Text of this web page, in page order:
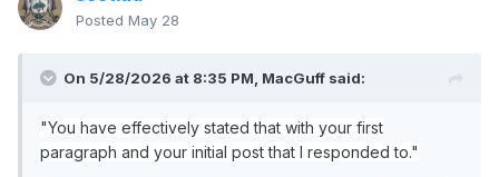
Posted May 28
On 5/28/2026 at 8:35 PM, MacGuff said:
"You have effectively stated that with your first
paragraph and your initial post that I responded to."